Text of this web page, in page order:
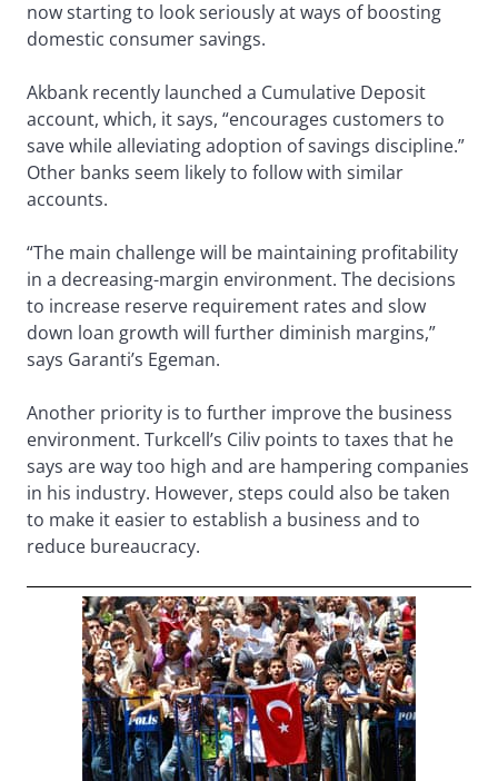
now starting to look seriously at ways of boosting
domestic consumer savings.
Akbank recently launched a Cumulative Deposit
account, which, it says, “encourages customers to
save while alleviating adoption of savings discipline.”
Other banks seem likely to follow with similar
accounts.
“The main challenge will be maintaining profitability
in a decreasing-margin environment. The decisions
to increase reserve requirement rates and slow
down loan growth will further diminish margins,”
says Garanti’s Egeman.
Another priority is to further improve the business
environment. Turkcell’s Ciliv points to taxes that he
says are way too high and are hampering companies
in his industry. However, steps could also be taken
to make it easier to establish a business and to
reduce bureaucracy.